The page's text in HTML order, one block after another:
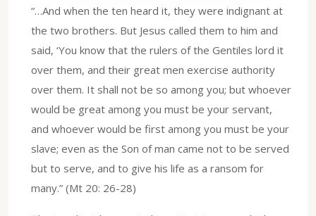
“…And when the ten heard it, they were indignant at
the two brothers. But Jesus called them to him and
said, ‘You know that the rulers of the Gentiles lord it
over them, and their great men exercise authority
over them. It shall not be so among you; but whoever
would be great among you must be your servant,
and whoever would be first among you must be your
slave; even as the Son of man came not to be served
but to serve, and to give his life as a ransom for
many.” (Mt 20: 26-28)